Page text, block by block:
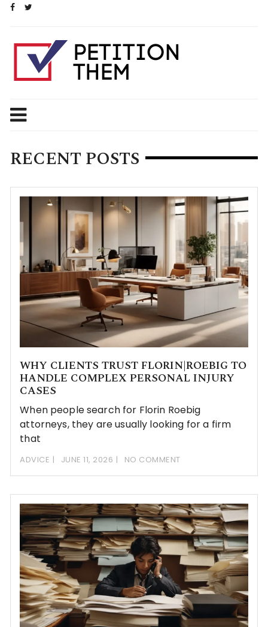
Skip
RECENT POSTS
WHY CLIENTS TRUST FLORIN|ROEBIG TO
HANDLE COMPLEX PERSONAL INJURY
CASES
When people search for Florin Roebig
attorneys, they are usually looking for a firm
that
ADVICE JUNE 11, 2026 NO COMMENT